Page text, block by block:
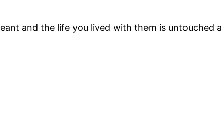
and the life you lived with them is untouched